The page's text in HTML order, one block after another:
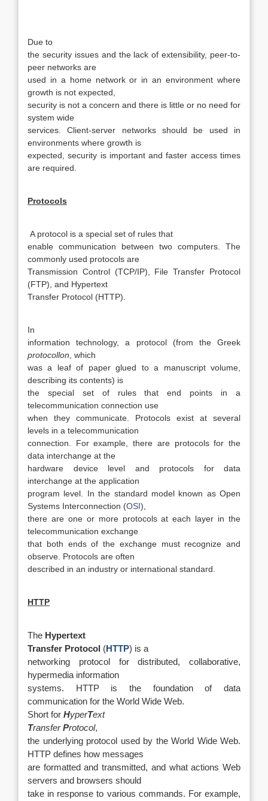
Due to
the security issues and the lack of extensibility, peer-to-
peer networks are
used in a home network or in an environment where
growth is not expected,
security is not a concern and there is little or no need for
system wide
services. Client-server networks should be used in
environments where growth is
expected, security is important and faster access times
are required.
Protocols
A protocol is a special set of rules that
enable communication between two computers. The
commonly used protocols are
Transmission Control (TCP/IP), File Transfer Protocol
(FTP), and Hypertext
Transfer Protocol (HTTP).
In
information technology, a protocol (from the Greek
protocollon , which
was a leaf of paper glued to a manuscript volume,
describing its contents) is
the special set of rules that end points in a
telecommunication connection use
when they communicate. Protocols exist at several
levels in a telecommunication
connection. For example, there are protocols for the
data interchange at the
hardware device level and protocols for data
interchange at the application
program level. In the standard model known as Open
Systems Interconnection (OSI),
there are one or more protocols at each layer in the
telecommunication exchange
that both ends of the exchange must recognize and
observe. Protocols are often
described in an industry or international standard.
HTTP
The Hypertext
Transfer Protocol (HTTP) is a
networking protocol for distributed, collaborative,
hypermedia information
systems. HTTP is the foundation of data
communication for the World Wide Web.
Short for HyperText
TransferProtocol,
the underlying protocol used by the World Wide Web.
HTTP defines how messages
are formatted and transmitted, and what actions Web
servers and browsers should
take in response to various commands. For example,